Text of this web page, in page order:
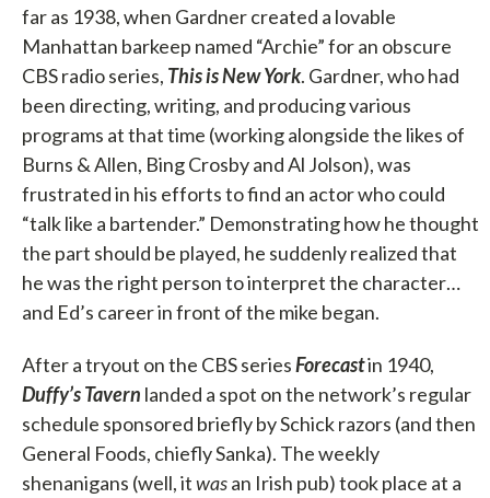
far as 1938, when Gardner created a lovable
Manhattan barkeep named “Archie” for an obscure
CBS radio series, This is New York. Gardner, who had
been directing, writing, and producing various
programs at that time (working alongside the likes of
Burns & Allen, Bing Crosby and Al Jolson), was
frustrated in his efforts to find an actor who could
“talk like a bartender.” Demonstrating how he thought
the part should be played, he suddenly realized that
he was the right person to interpret the character…
and Ed’s career in front of the mike began.
After a tryout on the CBS seriesForecastin 1940,
Duffy’s Tavern landed a spot on the network’s regular
schedule sponsored briefly by Schick razors (and then
General Foods, chiefly Sanka). The weekly
shenanigans (well, itwasan Irish pub) took place at a